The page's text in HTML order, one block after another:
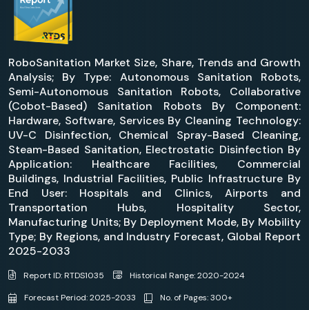
RoboSanitation Market Size, Share, Trends and Growth
Analysis; By Type: Autonomous Sanitation Robots,
Semi-Autonomous Sanitation Robots, Collaborative
(Cobot-Based) Sanitation Robots By Component:
Hardware, Software, Services By Cleaning Technology:
UV-C Disinfection, Chemical Spray-Based Cleaning,
Steam-Based Sanitation, Electrostatic Disinfection By
Application: Healthcare Facilities, Commercial
Buildings, Industrial Facilities, Public Infrastructure By
End User: Hospitals and Clinics, Airports and
Transportation Hubs, Hospitality Sector,
Manufacturing Units; By Deployment Mode, By Mobility
Type; By Regions, and Industry Forecast, Global Report
2025-2033
Report ID: RTDS1035
Historical Range: 2020-2024
Forecast Period: 2025-2033
No. of Pages: 300+